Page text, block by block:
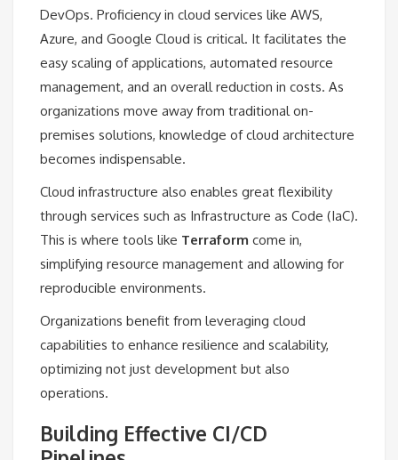
DevOps. Proficiency in cloud services like AWS,
Azure, and Google Cloud is critical. It facilitates the
easy scaling of applications, automated resource
management, and an overall reduction in costs. As
organizations move away from traditional on-
premises solutions, knowledge of cloud architecture
becomes indispensable.
Cloud infrastructure also enables great flexibility
through services such as Infrastructure as Code (IaC).
This is where tools like Terraform come in,
simplifying resource management and allowing for
reproducible environments.
Organizations benefit from leveraging cloud
capabilities to enhance resilience and scalability,
optimizing not just development but also
operations.
Building Effective CI/CD